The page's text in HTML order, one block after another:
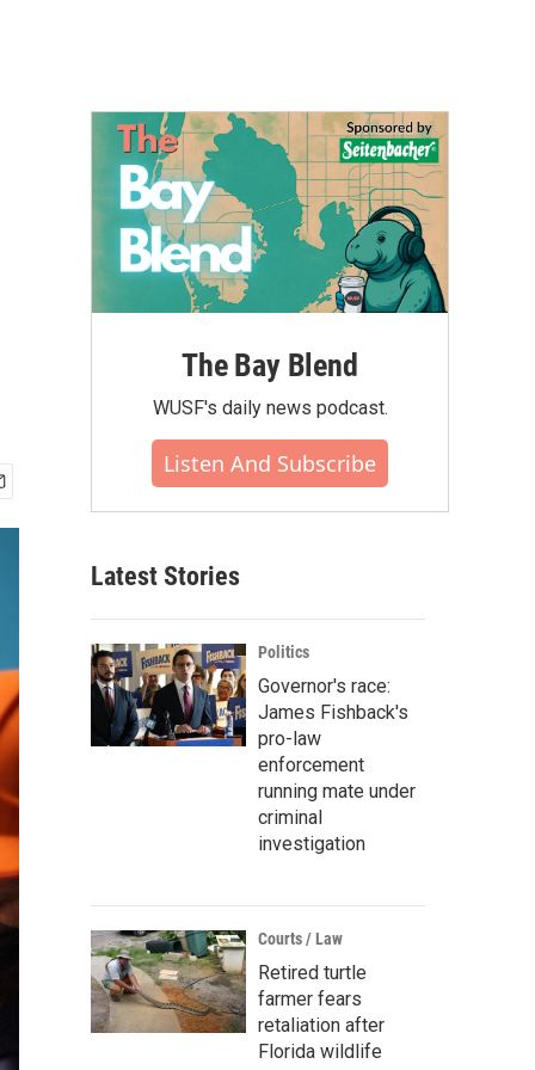
The Bay Blend
WUSF's daily news podcast.
Listen And Subscribe
Latest Stories
Politics
Governor's race:
James Fishback's
pro-law
enforcement
running mate under
criminal
investigation
Courts / Law
Retired turtle
farmer fears
retaliation after
Florida wildlife